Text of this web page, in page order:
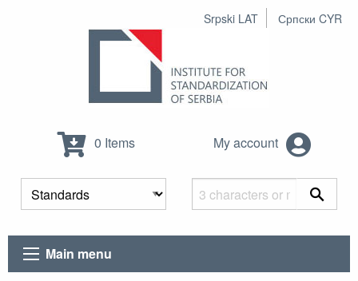
Srpski LAT Српски CYR
0 Items My account
Main menu